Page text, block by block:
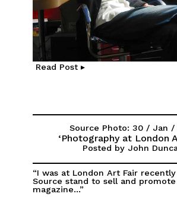
Read Post ▸
Source Photo: 30 / Jan /
‘Photography at London
Posted by John
“I was at London Art Fair
Source stand to sell and
magazine...”